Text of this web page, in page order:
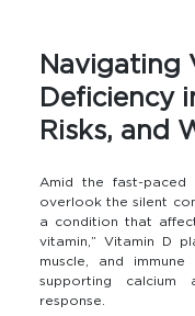
Navigating
Deficiency
Risks, and
Amid the fast-
overlook the silent
a condition that
vitamin,” Vitamin D
muscle, and
supporting calcium
response.